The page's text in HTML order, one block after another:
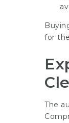
for
The